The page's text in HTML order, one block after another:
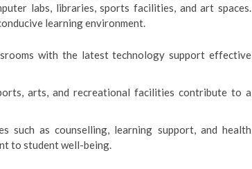
labs, libraries, sports facilities, and art spaces.
learning environment.
with the latest technology support effective
arts, and recreational facilities contribute to a
such as counselling, learning support, and health
to student well-being.